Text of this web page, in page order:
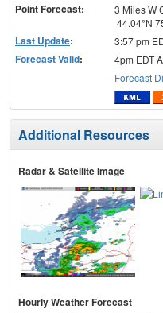
Point Forecast:
3 Miles W
44.04°N
Last Update: 3:57 pm
Forecast Valid:
4pm EDT
Forecast
Additional Resources
Radar & Satellite Image
Hourly Weather Forecast